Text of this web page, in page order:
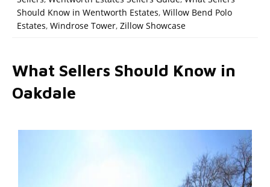
Should Know in Wentworth Estates, Willow Bend Polo
Estates, Windrose Tower, Zillow Showcase
What Sellers Should Know in
Oakdale